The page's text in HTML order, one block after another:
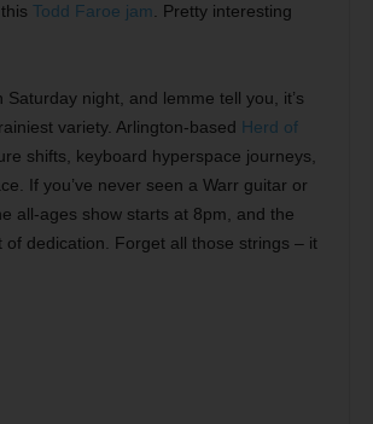
Todd Faroe jam . Pretty interesting
night, and lemme tell you, it’s
variety. Arlington-based Herd of
shifts, keyboard hyperspace journeys,
If you’ve never seen a Warr guitar or
all-ages show starts at 8pm, and the
dedication. Forget all those strings – it